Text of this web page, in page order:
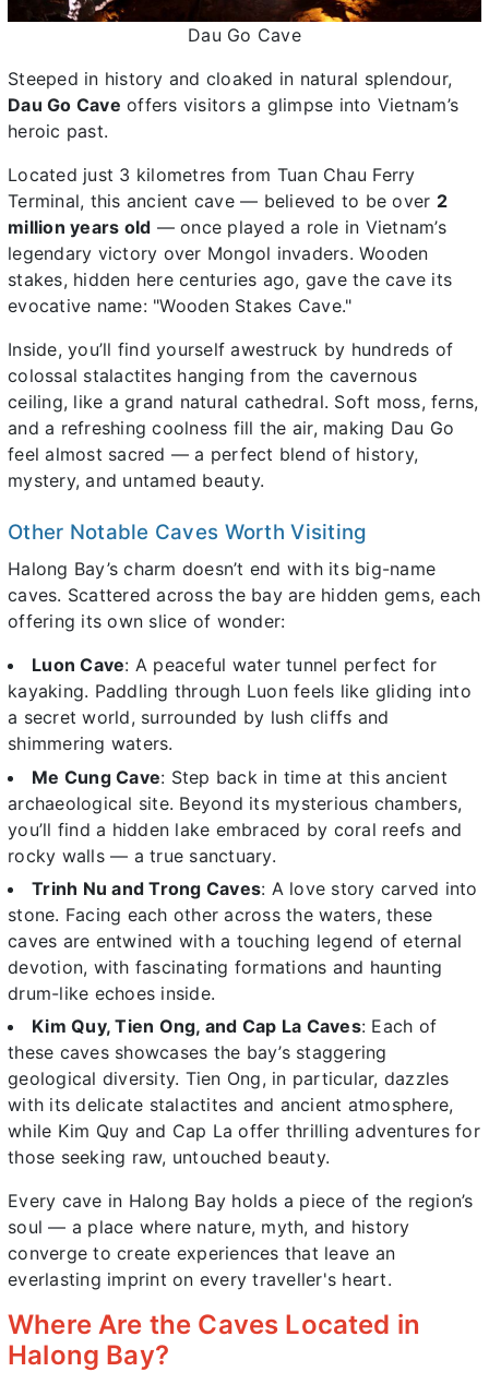
Dau Go Cave
Steeped in history and cloaked in natural splendour,
Dau Go Cave offers visitors a glimpse into Vietnam’s
heroic past.
Located just 3 kilometres from Tuan Chau Ferry
Terminal, this ancient cave — believed to be over 2
million years old — once played a role in Vietnam’s
legendary victory over Mongol invaders. Wooden
stakes, hidden here centuries ago, gave the cave its
evocative name: "Wooden Stakes Cave."
Inside, you’ll find yourself awestruck by hundreds of
colossal stalactites hanging from the cavernous
ceiling, like a grand natural cathedral. Soft moss, ferns,
and a refreshing coolness fill the air, making Dau Go
feel almost sacred — a perfect blend of history,
mystery, and untamed beauty.
Other Notable Caves Worth Visiting
Halong Bay’s charm doesn’t end with its big-name
caves. Scattered across the bay are hidden gems, each
offering its own slice of wonder:
Luon Cave: A peaceful water tunnel perfect for
kayaking. Paddling through Luon feels like gliding into
a secret world, surrounded by lush cliffs and
shimmering waters.
Me Cung Cave: Step back in time at this ancient
archaeological site. Beyond its mysterious chambers,
you’ll find a hidden lake embraced by coral reefs and
rocky walls — a true sanctuary.
Trinh Nu and Trong Caves: A love story carved into
stone. Facing each other across the waters, these
caves are entwined with a touching legend of eternal
devotion, with fascinating formations and haunting
drum-like echoes inside.
Kim Quy, Tien Ong, and Cap La Caves: Each of
these caves showcases the bay’s staggering
geological diversity. Tien Ong, in particular, dazzles
with its delicate stalactites and ancient atmosphere,
while Kim Quy and Cap La offer thrilling adventures for
those seeking raw, untouched beauty.
Every cave in Halong Bay holds a piece of the region’s
soul — a place where nature, myth, and history
converge to create experiences that leave an
everlasting imprint on every traveller's heart.
Where Are the Caves Located in
Halong Bay?